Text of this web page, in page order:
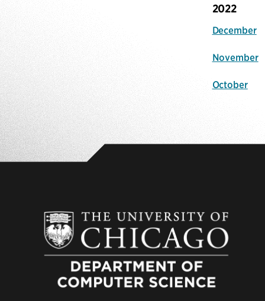
2022
December
November
October